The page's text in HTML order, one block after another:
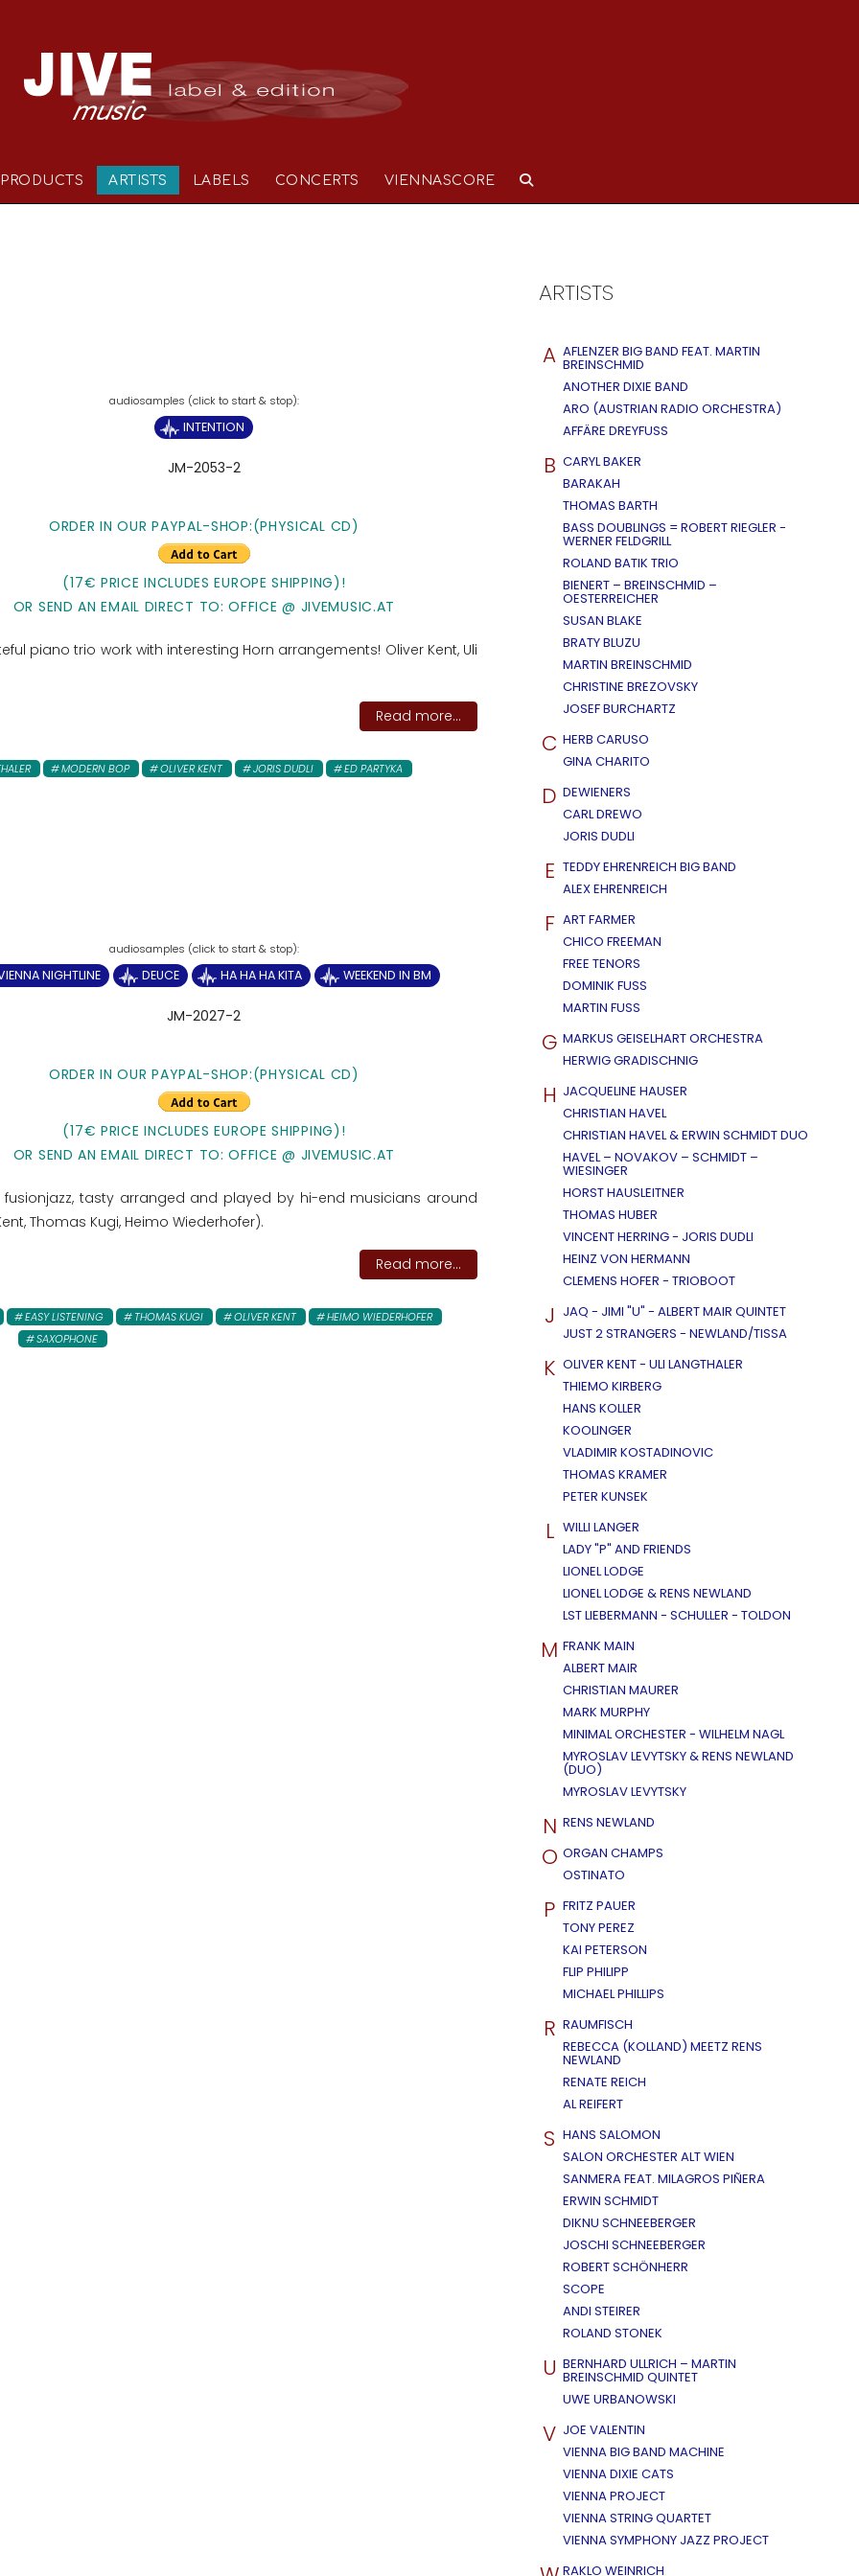
PRODUCTS ARTISTS LABELS CONCERTS VIENNASCORE
INTENTION
JM-2053-2
ORDER IN OUR PAYPAL-SHOP:(PHYSICAL CD)
(17€ PRICE INCLUDES EUROPE SHIPPING)!
OR SEND AN EMAIL DIRECT TO: OFFICE @ JIVEMUSIC.AT
piano trio work with interesting Horn arrangements! Oliver Kent, Uli
Read more...
MODERN BOP OLIVER KENT JORIS DUDLI ED PARTYKA
NIGHTLINE DEUCE HA HA HA KITA WEEKEND IN BM
JM-2027-2
ORDER IN OUR PAYPAL-SHOP:(PHYSICAL CD)
(17€ PRICE INCLUDES EUROPE SHIPPING)!
OR SEND AN EMAIL DIRECT TO: OFFICE @ JIVEMUSIC.AT
fusionjazz, tasty arranged and played by hi-end musicians around
Thomas Kugi, Heimo Wiederhofer).
Read more...
EASY LISTENING THOMAS KUGI OLIVER KENT
HEIMO WIEDERHOFER
SAXOPHONE
ARTISTS
A AFLENZER BIG BAND FEAT. MARTIN
BREINSCHMID
ANOTHER DIXIE BAND
ARO (AUSTRIAN RADIO ORCHESTRA)
AFFÄRE DREYFUSS
B CARYL BAKER
BARAKAH
THOMAS BARTH
BASS DOUBLINGS = ROBERT RIEGLER -
WERNER FELDGRILL
ROLAND BATIK TRIO
BIENERT – BREINSCHMID –
OESTERREICHER
SUSAN BLAKE
BRATY BLUZU
MARTIN BREINSCHMID
CHRISTINE BREZOVSKY
JOSEF BURCHARTZ
C HERB CARUSO
GINA CHARITO
D DEWIENERS
CARL DREWO
JORIS DUDLI
E TEDDY EHRENREICH BIG BAND
ALEX EHRENREICH
F ART FARMER
CHICO FREEMAN
FREE TENORS
DOMINIK FUSS
MARTIN FUSS
G MARKUS GEISELHART ORCHESTRA
HERWIG GRADISCHNIG
H JACQUELINE HAUSER
CHRISTIAN HAVEL
CHRISTIAN HAVEL & ERWIN SCHMIDT DUO
HAVEL – NOVAKOV – SCHMIDT –
WIESINGER
HORST HAUSLEITNER
THOMAS HUBER
VINCENT HERRING - JORIS DUDLI
HEINZ VON HERMANN
CLEMENS HOFER - TRIOBOOT
J JAQ - JIMI "U" - ALBERT MAIR QUINTET
JUST 2 STRANGERS - NEWLAND/TISSA
K OLIVER KENT - ULI LANGTHALER
THIEMO KIRBERG
HANS KOLLER
KOOLINGER
VLADIMIR KOSTADINOVIC
THOMAS KRAMER
PETER KUNSEK
L WILLI LANGER
LADY "P" AND FRIENDS
LIONEL LODGE
LIONEL LODGE & RENS NEWLAND
LST LIEBERMANN - SCHULLER - TOLDON
M FRANK MAIN
ALBERT MAIR
CHRISTIAN MAURER
MARK MURPHY
MINIMAL ORCHESTER - WILHELM NAGL
MYROSLAV LEVYTSKY & RENS NEWLAND
(DUO)
MYROSLAV LEVYTSKY
N RENS NEWLAND
O ORGAN CHAMPS
OSTINATO
P FRITZ PAUER
TONY PEREZ
KAI PETERSON
FLIP PHILIPP
MICHAEL PHILLIPS
R RAUMFISCH
REBECCA (KOLLAND) MEETZ RENS
NEWLAND
RENATE REICH
AL REIFERT
S HANS SALOMON
SALON ORCHESTER ALT WIEN
SANMERA FEAT. MILAGROS PIÑERA
ERWIN SCHMIDT
DIKNU SCHNEEBERGER
JOSCHI SCHNEEBERGER
ROBERT SCHÖNHERR
SCOPE
ANDI STEIRER
ROLAND STONEK
U BERNHARD ULLRICH – MARTIN
BREINSCHMID QUINTET
UWE URBANOWSKI
V JOE VALENTIN
VIENNA BIG BAND MACHINE
VIENNA DIXIE CATS
VIENNA PROJECT
VIENNA STRING QUARTET
VIENNA SYMPHONY JAZZ PROJECT
RAKLO WEINRICH